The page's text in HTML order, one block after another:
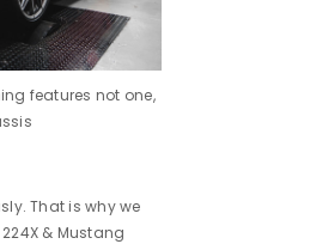
features not one,
That is why we
& Mustang